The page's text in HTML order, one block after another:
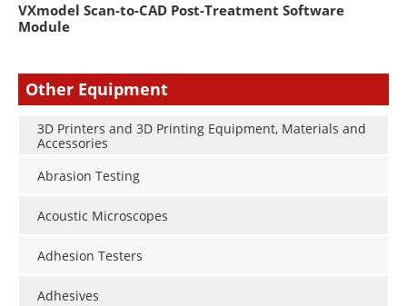
VXmodel Scan-to-CAD Post-Treatment Software
Module
Other Equipment
3D Printers and 3D Printing Equipment, Materials and
Accessories
Abrasion Testing
Acoustic Microscopes
Adhesion Testers
Adhesives